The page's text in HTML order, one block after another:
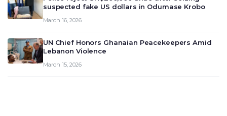
suspected fake US dollars in Odumase Krobo
March 16, 2026
UN Chief Honors Ghanaian Peacekeepers Amid
Lebanon Violence
March 15, 2026